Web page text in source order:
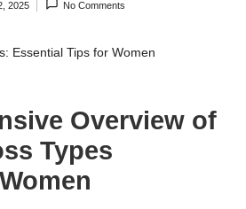
2025 No Comments
Overview of
Types